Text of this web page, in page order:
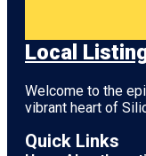
Local
Welcome to the
vibrant heart of
Quick Links